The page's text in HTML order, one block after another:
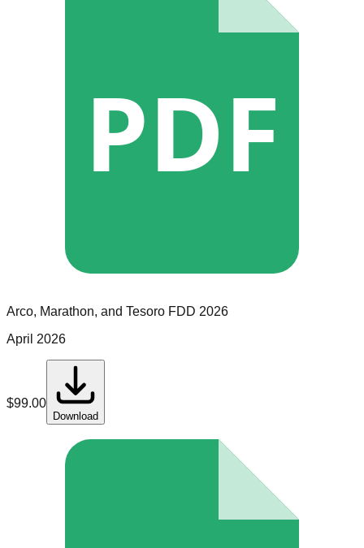
PDF
Arco, Marathon, and Tesoro FDD 2026
April 2026
$99.00
Download